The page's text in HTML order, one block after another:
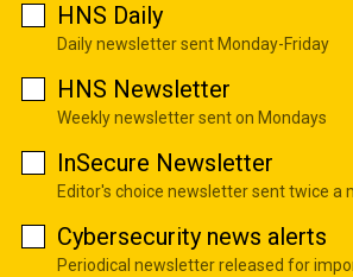
HNS Daily
Daily newsletter sent Monday-Friday
HNS Newsletter
Weekly newsletter sent on Mondays
InSecure Newsletter
Editor's choice newsletter sent twice a
Cybersecurity news alerts
Periodical newsletter released for